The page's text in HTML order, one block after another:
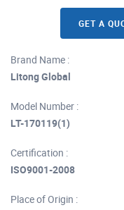
GET A
Brand Name :
Litong Global
Model Number :
LT-170119(1)
Certification :
ISO9001-2008
Place of Origin :